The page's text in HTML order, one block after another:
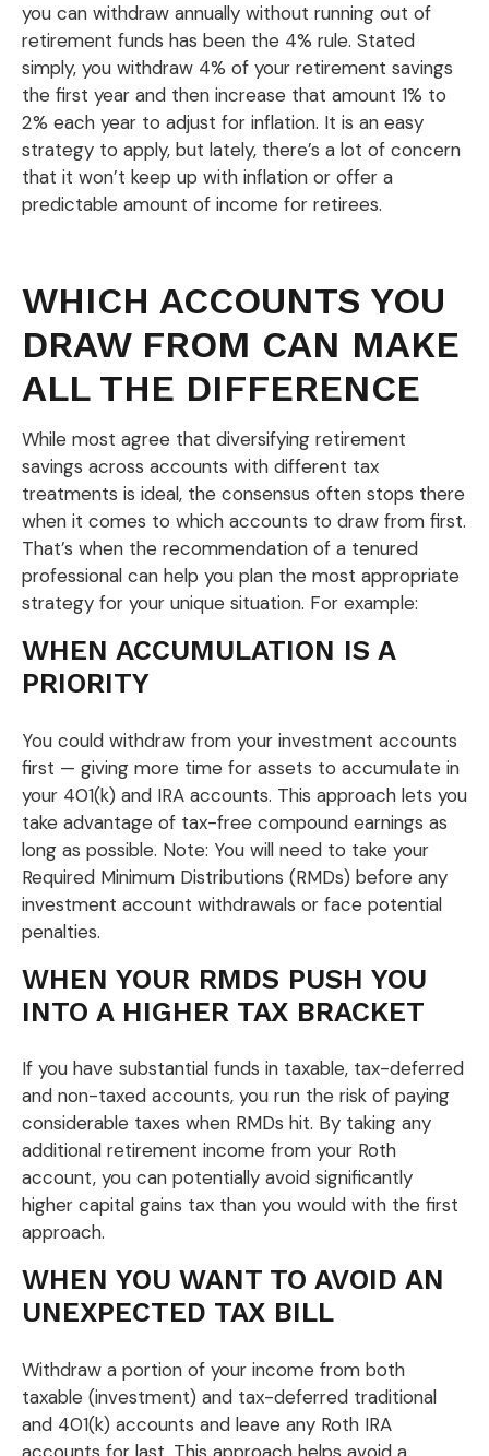
you can withdraw annually without running out of
retirement funds has been the 4% rule. Stated
simply, you withdraw 4% of your retirement savings
the first year and then increase that amount 1% to
2% each year to adjust for inflation. It is an easy
strategy to apply, but lately, there’s a lot of concern
that it won’t keep up with inflation or offer a
predictable amount of income for retirees.
WHICH ACCOUNTS YOU
DRAW FROM CAN MAKE
ALL THE DIFFERENCE
While most agree that diversifying retirement
savings across accounts with different tax
treatments is ideal, the consensus often stops there
when it comes to which accounts to draw from first.
That’s when the recommendation of a tenured
professional can help you plan the most appropriate
strategy for your unique situation. For example:
WHEN ACCUMULATION IS A
PRIORITY
You could withdraw from your investment accounts
first — giving more time for assets to accumulate in
your 401(k) and IRA accounts. This approach lets you
take advantage of tax-free compound earnings as
long as possible. Note: You will need to take your
Required Minimum Distributions (RMDs) before any
investment account withdrawals or face potential
penalties.
WHEN YOUR RMDS PUSH YOU
INTO A HIGHER TAX BRACKET
If you have substantial funds in taxable, tax-deferred
and non-taxed accounts, you run the risk of paying
considerable taxes when RMDs hit. By taking any
additional retirement income from your Roth
account, you can potentially avoid significantly
higher capital gains tax than you would with the first
approach.
WHEN YOU WANT TO AVOID AN
UNEXPECTED TAX BILL
Withdraw a portion of your income from both
taxable (investment) and tax-deferred traditional
and 401(k) accounts and leave any Roth IRA